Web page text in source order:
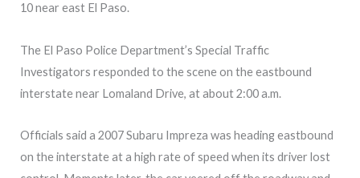
10 near east El Paso.
The El Paso Police Department’s Special Traffic
Investigators responded to the scene on the eastbound
interstate near Lomaland Drive, at about 2:00 a.m.
Officials said a 2007 Subaru Impreza was heading eastbound
on the interstate at a high rate of speed when its driver lost